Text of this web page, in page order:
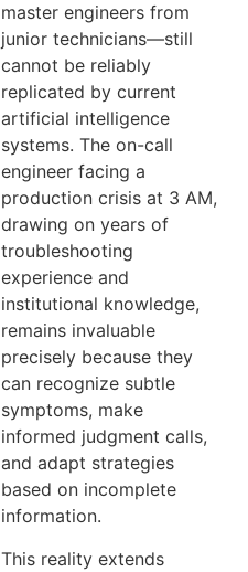
master engineers from
junior technicians—still
cannot be reliably
replicated by current
artificial intelligence
systems. The on-call
engineer facing a
production crisis at 3 AM,
drawing on years of
troubleshooting
experience and
institutional knowledge,
remains invaluable
precisely because they
can recognize subtle
symptoms, make
informed judgment calls,
and adapt strategies
based on incomplete
information.
This reality extends